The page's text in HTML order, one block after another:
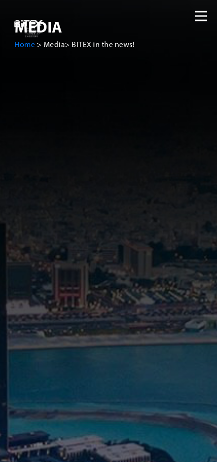
MEDIA
Home > Media> BITEX in the news!